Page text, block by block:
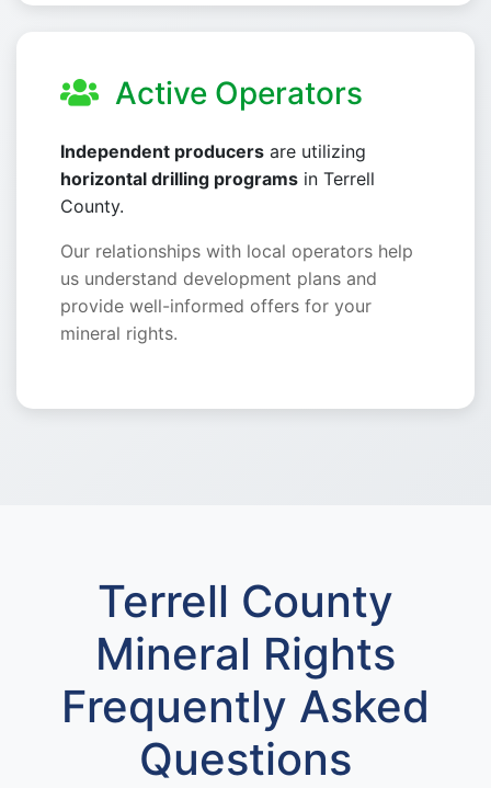
Active Operators
Independent producers are utilizing
horizontal drilling programs in Terrell
County.
Our relationships with local operators help
us understand development plans and
provide well-informed offers for your
mineral rights.
Terrell County
Mineral Rights
Frequently Asked
Questions